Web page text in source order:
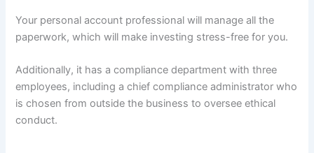
Your personal account professional will manage all the
paperwork, which will make investing stress-free for you.
Additionally, it has a compliance department with three
employees, including a chief compliance administrator who
is chosen from outside the business to oversee ethical
conduct.